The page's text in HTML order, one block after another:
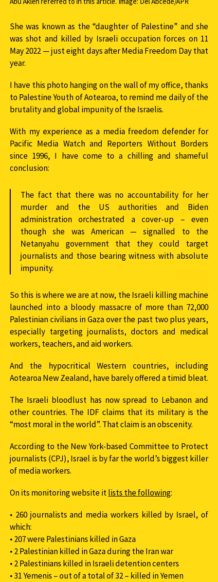
She was known as the “daughter of Palestine” and she
was shot and killed by Israeli occupation forces on 11
May 2022 — just eight days after Media Freedom Day that
year.
I have this photo hanging on the wall of my office, thanks
to Palestine Youth of Aotearoa, to remind me daily of the
brutality and global impunity of the Israelis.
With my experience as a media freedom defender for
Pacific Media Watch and Reporters Without Borders
since 1996, I have come to a chilling and shameful
conclusion:
The fact that there was no accountability for her
murder and the US authorities and Biden
administration orchestrated a cover-up – even
though she was American — signalled to the
Netanyahu government that they could target
journalists and those bearing witness with absolute
impunity.
So this is where we are at now, the Israeli killing machine
launched into a bloody massacre of more than 72,000
Palestinian civilians in Gaza over the past two plus years,
especially targeting journalists, doctors and medical
workers, teachers, and aid workers.
And the hypocritical Western countries, including
Aotearoa New Zealand, have barely offered a timid bleat.
The Israeli bloodlust has now spread to Lebanon and
other countries. The IDF claims that its military is the
“most moral in the world”. That claim is an obscenity.
According to the New York-based Committee to Protect
journalists (CPJ), Israel is by far the world’s biggest killer
of media workers.
On its monitoring website itlists the following:
• 260 journalists and media workers killed by Israel, of
which:
• 207 were Palestinians killed in Gaza
• 2 Palestinian killed in Gaza during the Iran war
• 2 Palestinians killed in Israeli detention centers
• 31 Yemenis – out of a total of 32 – killed in Yemen